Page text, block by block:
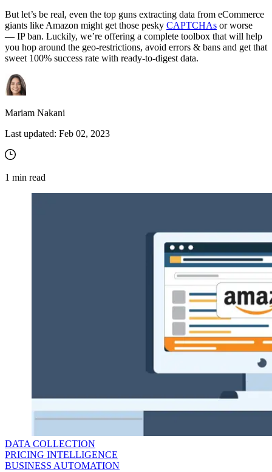
But let’s be real, even the top guns extracting data from eCommerce
giants like Amazon might get those pesky CAPTCHAs or worse
— IP ban. Luckily, we’re offering a complete toolbox that will help
you hop around the geo-restrictions, avoid errors & bans and get that
sweet 100% success rate with ready-to-digest data.
Mariam Nakani
Last updated: Feb 02, 2023
1 min read
DATA COLLECTION
PRICING INTELLIGENCE
BUSINESS AUTOMATION